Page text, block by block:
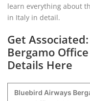
learn everything about
in Italy in detail.
Get
Bergamo
Details Here
Bluebird Airways